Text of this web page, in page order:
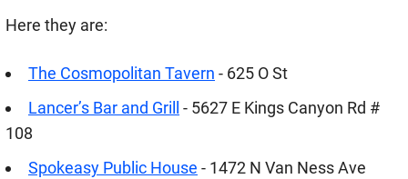
Here they are:
The Cosmopolitan Tavern - 625 O St
Lancer’s Bar and Grill
- 5627 E Kings Canyon Rd #
108
Spokeasy Public House - 1472 N Van Ness Ave